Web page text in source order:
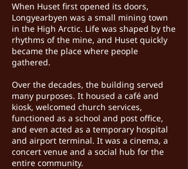
When Huset first opened its doors,
Longyearbyen was a small mining town
in the High Arctic. Life was shaped by the
rhythms of the mine, and Huset quickly
became the place where people
gathered.
Over the decades, the building served
many purposes. It housed a café and
kiosk, welcomed church services,
functioned as a school and post office,
and even acted as a temporary hospital
and airport terminal. It was a cinema, a
concert venue and a social hub for the
entire community.